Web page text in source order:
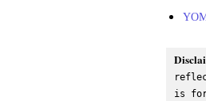
is for